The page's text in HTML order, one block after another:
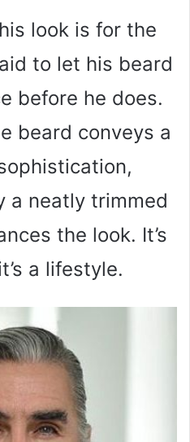
look is for the
to let his beard
before he does.
beard conveys a
a neatly trimmed
the look. It’s
a lifestyle.